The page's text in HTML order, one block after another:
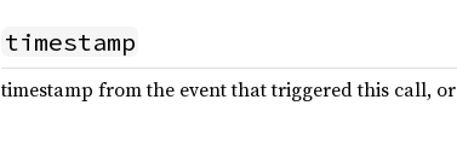
timestamp
timestamp from the event that triggered this call, or